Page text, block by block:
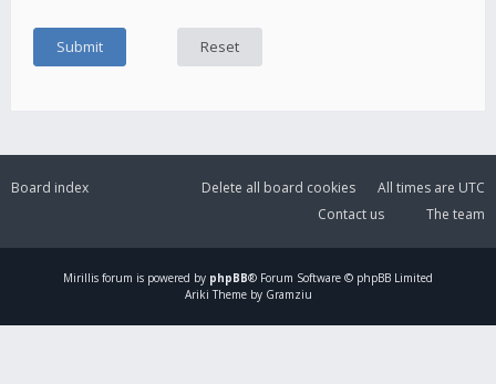
Board index All times are UTC
Delete all board cookies
The team
Contact us
Mirillis forum is powered by phpBB® Forum Software © phpBB Limited
Ariki Theme by Gramziu